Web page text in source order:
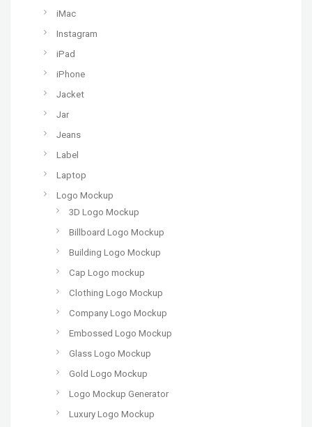
iMac
Instagram
iPad
iPhone
Jacket
Jar
Jeans
Label
Laptop
Logo Mockup
3D Logo Mockup
Billboard Logo Mockup
Building Logo Mockup
Cap Logo mockup
Clothing Logo Mockup
Company Logo Mockup
Embossed Logo Mockup
Glass Logo Mockup
Gold Logo Mockup
Logo Mockup Generator
Luxury Logo Mockup